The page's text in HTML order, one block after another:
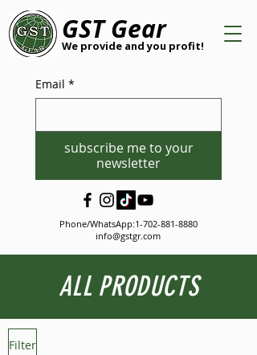
GST Gear
We provide and you profit!
Email *
subscribe me to your
newsletter
Phone/WhatsApp:1-702-881-8880
info@gstgr.com
ALL PRODUCTS
Filter